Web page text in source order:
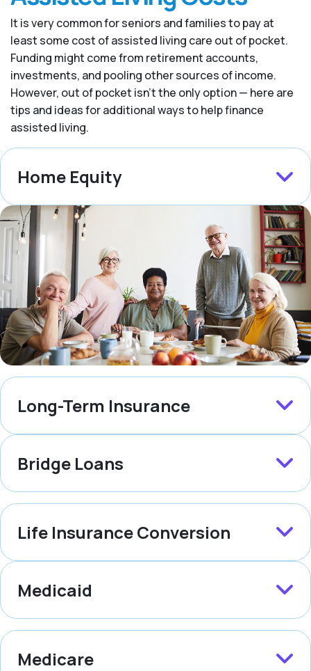
It is very common for seniors and families to pay at
least some cost of assisted living care out of pocket.
Funding might come from retirement accounts,
investments, and pooling other sources of income.
However, out of pocket isn’t the only option — here are
tips and ideas for additional ways to help finance
assisted living.
Home Equity
Long-Term Insurance
Bridge Loans
Life Insurance Conversion
Medicaid
Medicare